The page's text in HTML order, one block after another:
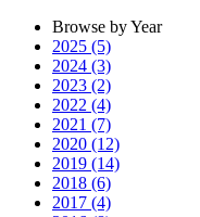
Browse by Year
2025 (5)
2024 (3)
2023 (2)
2022 (4)
2021 (7)
2020 (12)
2019 (14)
2018 (6)
2017 (4)